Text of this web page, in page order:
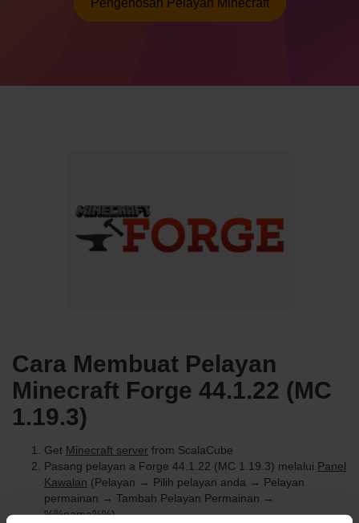
Pengehosan Pelayan Minecraft
Cara Membuat Pelayan
Minecraft Forge 44.1.22 (MC
1.19.3)
Get Minecraft server from ScalaCube
Pasang pelayan a Forge 44.1.22 (MC 1.19.3) melalui Panel
Kawalan (Pelayan → Pilih pelayan anda → Pelayan
permainan → Tambah Pelayan Permainan →
%%nama%%)